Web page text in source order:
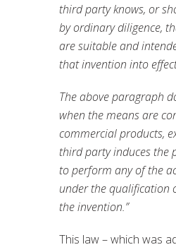
third party knows, or
by ordinary diligence,
are suitable and
that invention into
The above paragraph
when the means are
commercial products,
third party induces the
to perform any of the
under the qualification
the invention.”
This law – which was